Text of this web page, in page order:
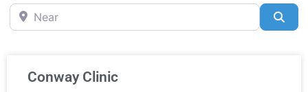
Near
Conway Clinic